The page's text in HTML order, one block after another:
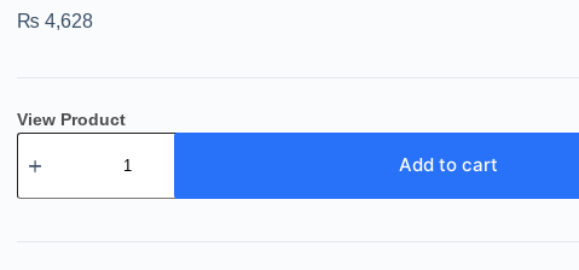
₨ 4,628
View Product
Add to cart